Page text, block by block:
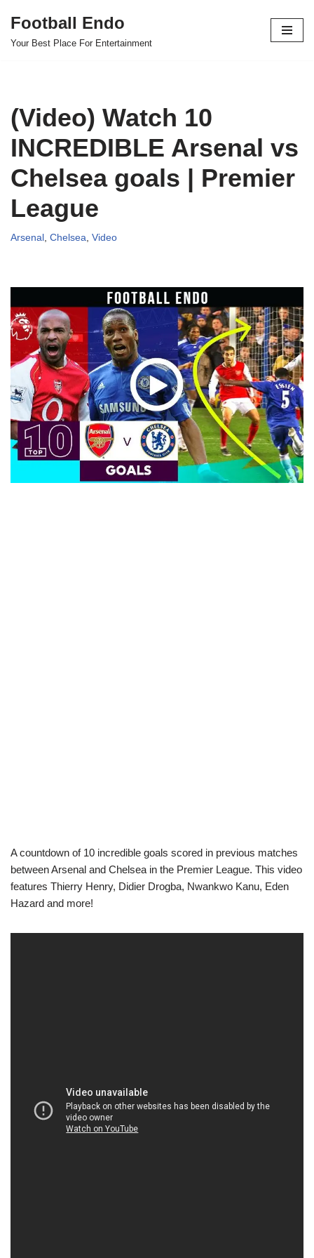
Skip
Football Endo
Your Best Place For Entertainment
(Video) Watch 10
INCREDIBLE Arsenal vs
Chelsea goals | Premier
League
Arsenal , Chelsea, Video
A countdown of 10 incredible goals scored in previous matches
between Arsenal and Chelsea in the Premier League. This video
features Thierry Henry, Didier Drogba, Nwankwo Kanu, Eden
Hazard and more!